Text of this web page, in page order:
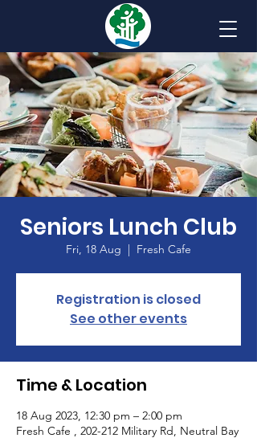
Seniors Lunch Club
Fri, 18 Aug
  |
Fresh Cafe
Registration is closed
See other events
Time & Location
18 Aug 2023, 12:30 pm – 2:00 pm
Fresh Cafe , 202-212 Military Rd, Neutral Bay